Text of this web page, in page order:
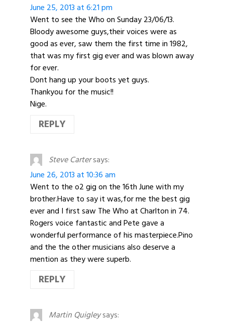
June 25, 2013 at 6:21 pm
Went to see the Who on Sunday 23/06/13.
Bloody awesome guys,their voices were as
good as ever, saw them the first time in 1982,
that was my first gig ever and was blown away
for ever.
Dont hang up your boots yet guys.
Thankyou for the music!!
Nige.
REPLY
Steve Cartersays:
June 26, 2013 at 10:36 am
Went to the o2 gig on the 16th June with my
brother.Have to say it was,for me the best gig
ever and I first saw The Who at Charlton in 74.
Rogers voice fantastic and Pete gave a
wonderful performance of his masterpiece.Pino
and the the other musicians also deserve a
mention as they were superb.
REPLY
Martin Quigleysays: